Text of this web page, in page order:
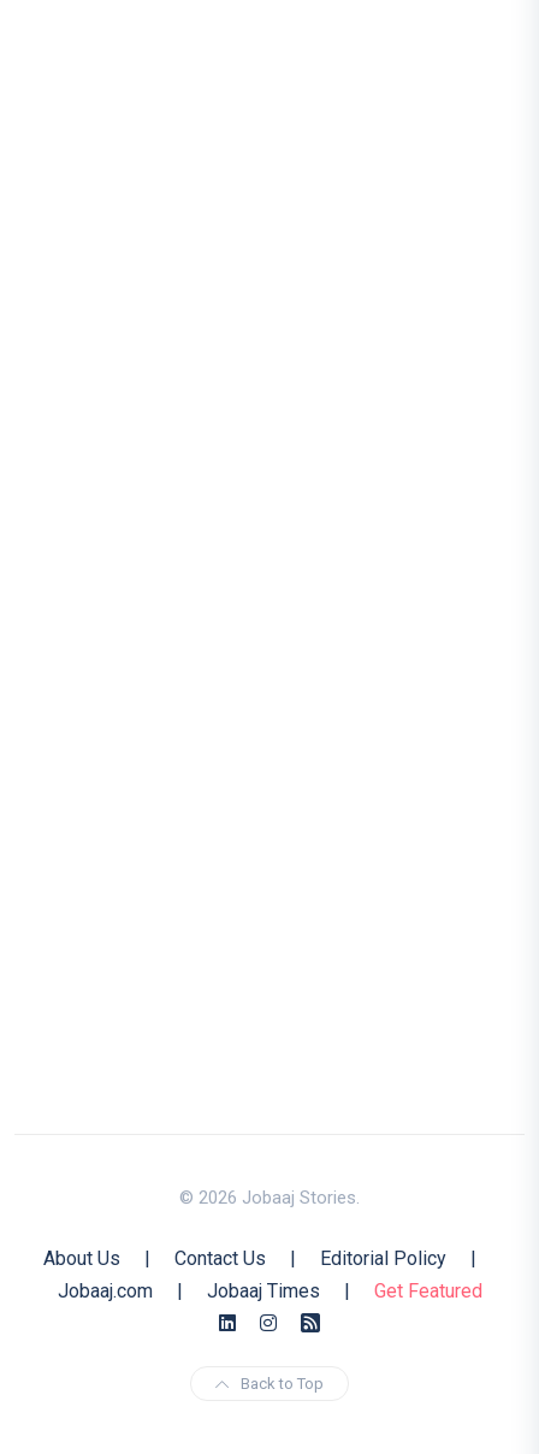
© 2026 Jobaaj Stories.
About Us | Contact Us | Editorial Policy
|
Jobaaj.com
| Jobaaj Times | Get Featured
Back to Top